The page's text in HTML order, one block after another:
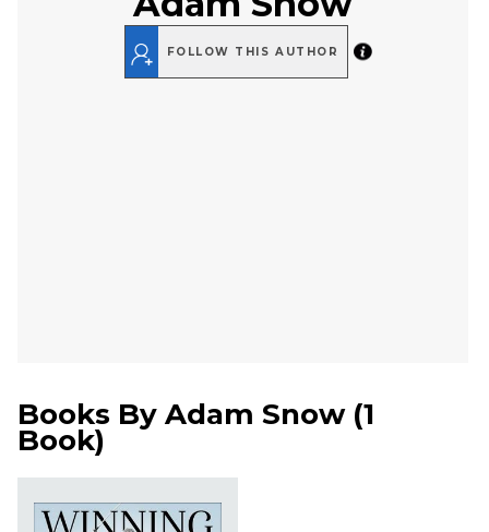
FOLLOW THIS AUTHOR
Books By Adam Snow(1
Book)